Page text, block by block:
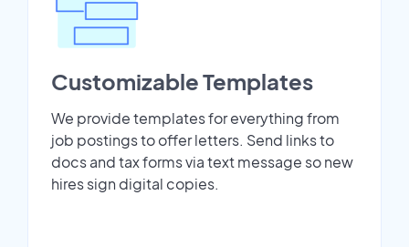
Customizable Templates
We provide templates for everything from
job postings to offer letters. Send links to
docs and tax forms via text message so new
hires sign digital copies.